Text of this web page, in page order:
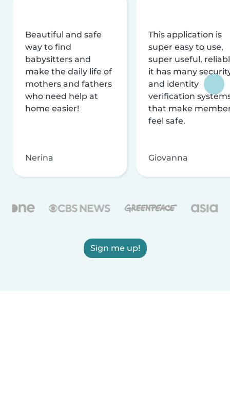
Beautiful and safe
way to find
babysitters and
make the daily life of
mothers and fathers
who need help at
home easier!
Nerina
This application is
super easy to use,
super useful,
it has many
and identity
verification
that make
feel safe.
Giovanna
Sign me up!